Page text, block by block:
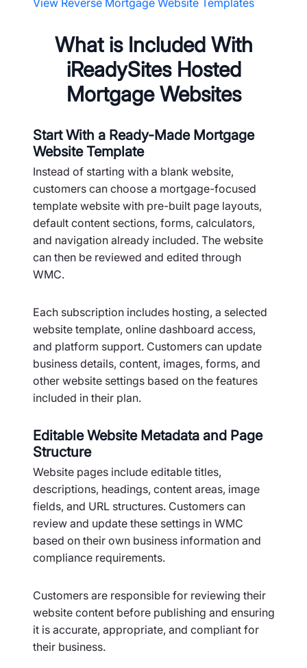
What is Included With
iReadySites Hosted
Mortgage Websites
Start With a Ready-Made Mortgage
Website Template
Instead of starting with a blank website,
customers can choose a mortgage-focused
template website with pre-built page layouts,
default content sections, forms, calculators,
and navigation already included. The website
can then be reviewed and edited through
WMC.
Each subscription includes hosting, a selected
website template, online dashboard access,
and platform support. Customers can update
business details, content, images, forms, and
other website settings based on the features
included in their plan.
Editable Website Metadata and Page
Structure
Website pages include editable titles,
descriptions, headings, content areas, image
fields, and URL structures. Customers can
review and update these settings in WMC
based on their own business information and
compliance requirements.
Customers are responsible for reviewing their
website content before publishing and ensuring
it is accurate, appropriate, and compliant for
their business.